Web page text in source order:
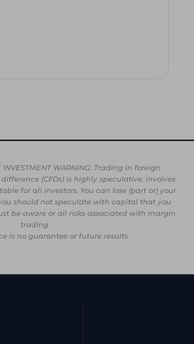
INVESTMENT WARNING: Trading in foreign
(CFDs) is highly speculative, involves
for all investors. You can lose (part or) your
should not speculate with capital that you
be aware or all risks associated with margin
trading.
is no guarantee or future results.